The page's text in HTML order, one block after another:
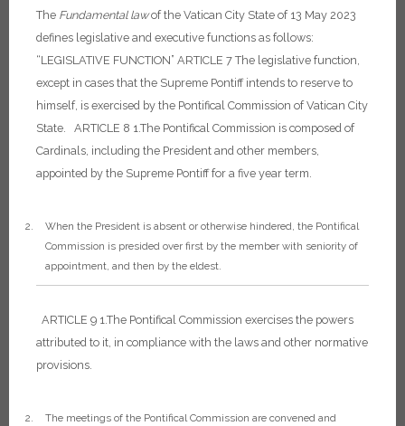
The Fundamental lawof the Vatican City State of 13 May 2023
defines legislative and executive functions as follows:
“LEGISLATIVE FUNCTION” ARTICLE 7 The legislative function,
except in cases that the Supreme Pontiff intends to reserve to
himself, is exercised by the Pontifical Commission of Vatican City
State.
ARTICLE 8 1.The Pontifical Commission is composed of
Cardinals, including the President and other members,
appointed by the Supreme Pontiff for a five year term.
When the President is absent or otherwise hindered, the Pontifical
Commission is presided over first by the member with seniority of
appointment, and then by the eldest.
ARTICLE 9 1.The Pontifical Commission exercises the powers
attributed to it, in compliance with the laws and other normative
provisions.
The meetings of the Pontifical Commission are convened and